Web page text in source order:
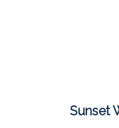
Sunset